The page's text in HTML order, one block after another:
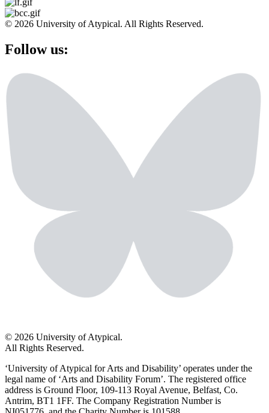
© 2026 University of Atypical. All Rights Reserved.
Follow us:
© 2026 University of Atypical.
All Rights Reserved.
‘University of Atypical for Arts and Disability’ operates under the
legal name of ‘Arts and Disability Forum’. The registered office
address is Ground Floor, 109-113 Royal Avenue, Belfast, Co.
Antrim, BT1 1FF. The Company Registration Number is